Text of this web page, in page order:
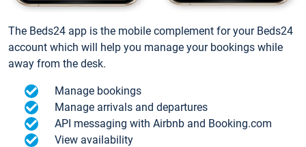
The Beds24 app is the mobile complement for your Beds24
account which will help you manage your bookings while
away from the desk.
Manage bookings
Manage arrivals and departures
API messaging with Airbnb and Booking.com
View availability